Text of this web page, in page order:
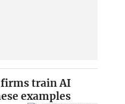
firms train AI
examples